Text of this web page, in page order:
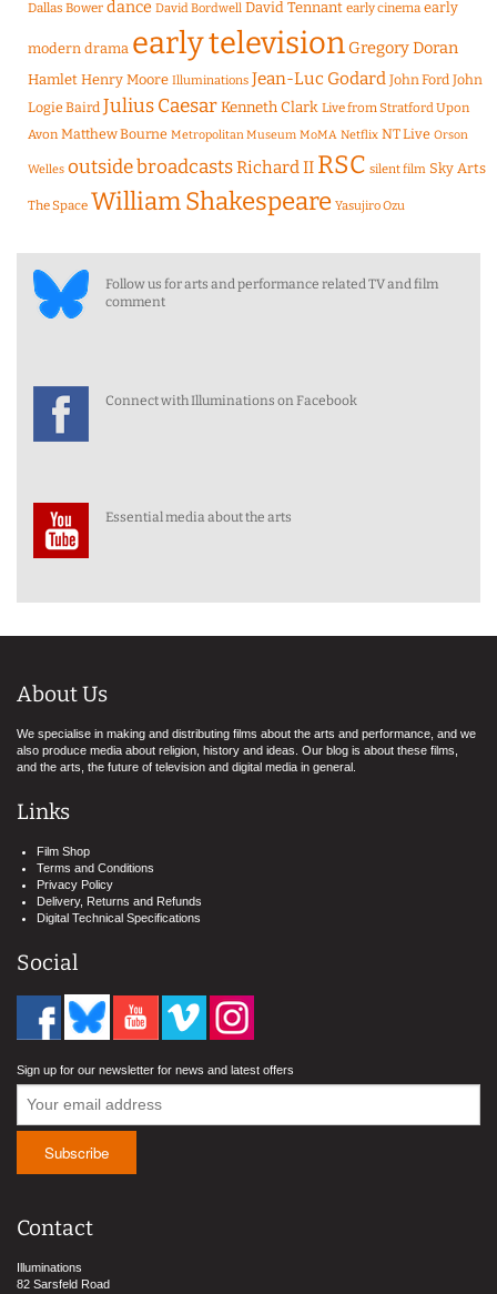
Dallas Bower dance David Bordwell David Tennant early cinema early
modern drama early television Gregory Doran
Hamlet Henry Moore Illuminations Jean-Luc Godard John Ford John
Logie Baird Julius CaesarKenneth Clark Live from Stratford Upon
Avon Matthew Bourne Metropolitan Museum MoMA Netflix NT Live Orson
Welles outside broadcastsRichard II RSC silent film Sky Arts
The Space William Shakespeare Yasujiro Ozu
Follow us for arts and performance related TV and film
comment
Connect with Illuminations on Facebook
Essential media about the arts
About Us
We specialise in making and distributing films about the arts and performance, and we
also produce media about religion, history and ideas. Our blog is about these films,
and the arts, the future of television and digital media in general.
Links
Film Shop
Terms and Conditions
Privacy Policy
Delivery, Returns and Refunds
Digital Technical Specifications
Social
Sign up for our newsletter for news and latest offers
Contact
Illuminations
82 Sarsfeld Road